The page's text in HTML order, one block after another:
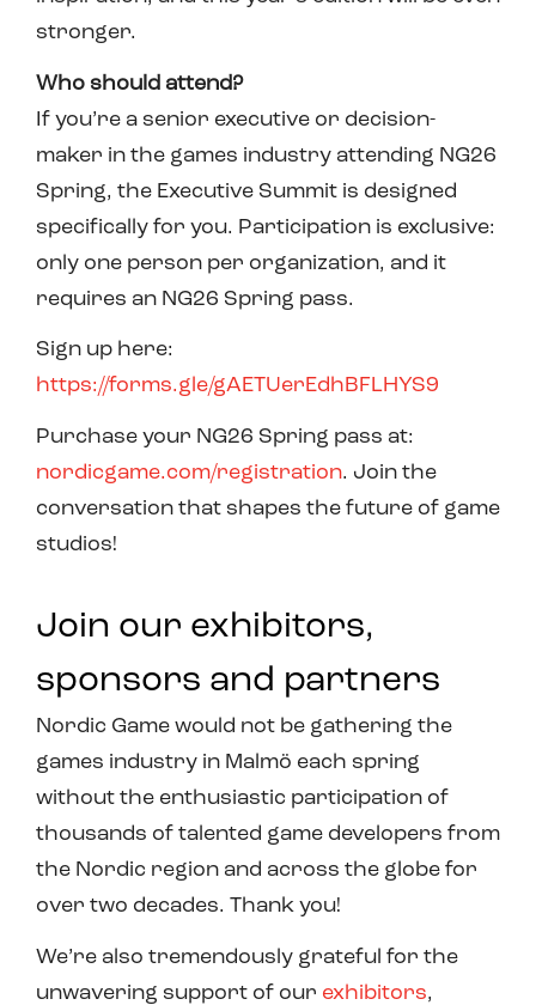
stronger.
Who should attend?
If you’re a senior executive or decision-
maker in the games industry attending NG26
Spring, the Executive Summit is designed
specifically for you. Participation is exclusive:
only one person per organization, and it
requires an NG26 Spring pass.
Sign up here:
https://forms.gle/gAETUerEdhBFLHYS9
Purchase your NG26 Spring pass at:
nordicgame.com/registration. Join the
conversation that shapes the future of game
studios!
Join our exhibitors,
sponsors and partners
Nordic Game would not be gathering the
games industry in Malmö each spring
without the enthusiastic participation of
thousands of talented game developers from
the Nordic region and across the globe for
over two decades. Thank you!
We’re also tremendously grateful for the
unwavering support of our exhibitors,